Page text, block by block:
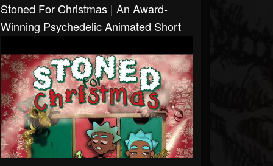
Stoned For Christmas | An Award-
Winning Psychedelic Animated Short